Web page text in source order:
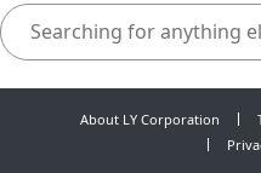
About LY Corporation